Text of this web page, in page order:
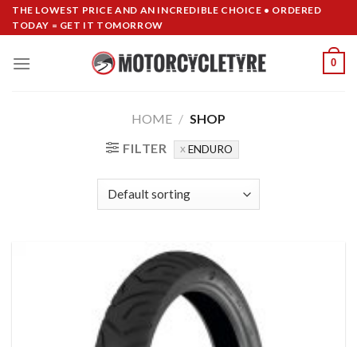
SkipTHE LOWEST PRICE AND AN INCREDIBLE CHOICE • ORDERED
TODAY = GET IT TOMORROW
0
HOME / SHOP
FILTER
ENDURO